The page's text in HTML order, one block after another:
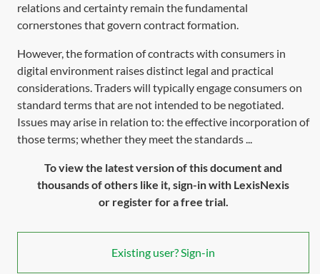
relations and certainty remain the fundamental
cornerstones that govern contract formation.
However, the formation of contracts with consumers in
digital environment raises distinct legal and practical
considerations. Traders will typically engage consumers on
standard terms that are not intended to be negotiated.
Issues may arise in relation to: the effective incorporation of
those terms; whether they meet the standards ...
To view the latest version of this document and
thousands of others like it, sign-in with LexisNexis
or register for a free trial.
Existing user? Sign-in